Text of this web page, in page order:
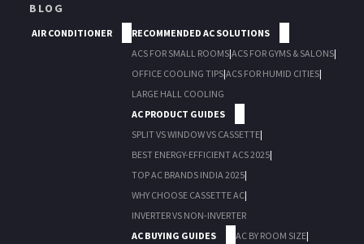
BLOG
AIR CONDITIONER
RECOMMENDED AC SOLUTIONS
ACS FOR SMALL ROOMS|ACS FOR GYMS & SALONS|
OFFICE COOLING TIPS|ACS FOR HUMID CITIES|
LARGE HALL COOLING
AC PRODUCT GUIDES
SPLIT VS WINDOW VS CASSETTE|
BEST ENERGY-EFFICIENT ACS 2025|
TOP AC BRANDS INDIA 2025|
WHY CHOOSE CASSETTE AC|
INVERTER VS NON-INVERTER
AC BUYING GUIDES
AC BY ROOM SIZE|